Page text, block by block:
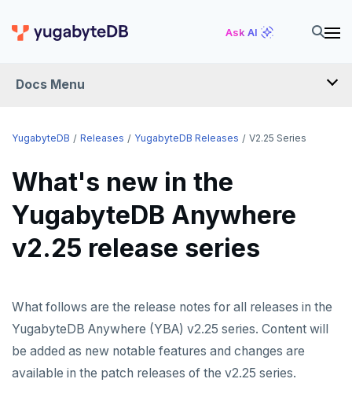
Ask AI
Docs Menu
RELEASES
YUGABYTEDB
v2026.1 series (STS)
v2025.2 series (LTS)
v2024.2 series (LTS)
End of life and older previews
v2024.1 series (STS)
YugabyteDB Releases YugabyteDB Releases V2.25 Series
What's new in the
YugabyteDB Anywhere
v2.25 release series
What follows are the release notes for all releases in the
YugabyteDB Anywhere (YBA) v2.25 series. Content will
be added as new notable features and changes are
available in the patch releases of the v2.25 series.